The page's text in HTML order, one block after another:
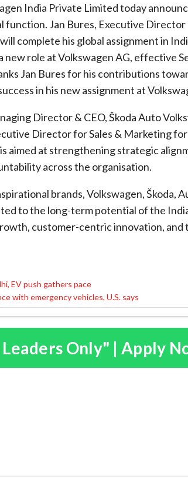
India Private Limited today
Jan Bures, Executive Director
complete his global assignment in
role at Volkswagen AG, effective
Jan Bures for his contributions
in his new assignment at
Director & CEO, Škoda Auto
Director for Sales & Marketing
aimed at strengthening strategic
across the organisation.
brands, Volkswagen, Škoda,
to the long-term potential of the
customer-centric innovation, and
EV push gathers pace
with emergency vehicles, U.S. says
Only" | Apply